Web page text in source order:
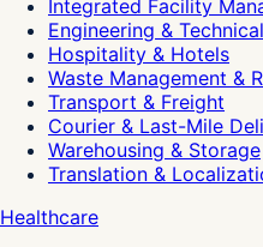
Integrated Facility
Engineering &
Hospitality & Hotels
Waste Management &
Transport & Freight
Courier & Last-Mile
Warehousing & Storage
Translation &
Healthcare